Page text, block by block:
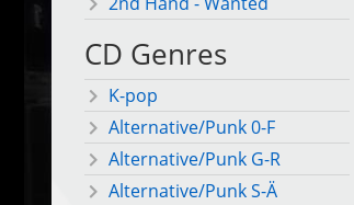
CD Genres
K-pop
Alternative/Punk 0-F
Alternative/Punk G-R
Alternative/Punk S-Ä